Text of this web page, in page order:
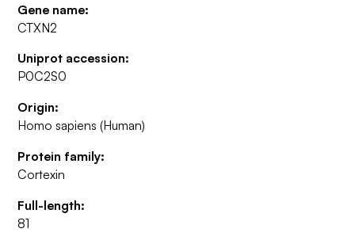
Gene name:
CTXN2
Uniprot accession:
P0C2S0
Origin:
Homo sapiens (Human)
Protein family:
Cortexin
Full-length:
81